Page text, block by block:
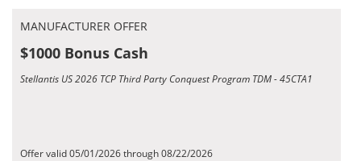
MANUFACTURER OFFER
$1000 Bonus Cash
Stellantis US 2026 TCP Third Party Conquest Program TDM - 45CTA1
Offer valid 05/01/2026 through 08/22/2026